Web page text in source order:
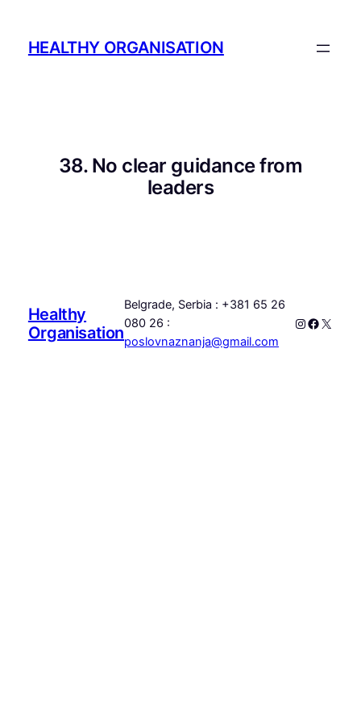
contentHEALTHY ORGANISATION
38. No clear guidance from
leaders
Healthy
Organisation
Belgrade, Serbia : +381 65 26
080 26 :
poslovnaznanja@gmail.com
Instagram
X